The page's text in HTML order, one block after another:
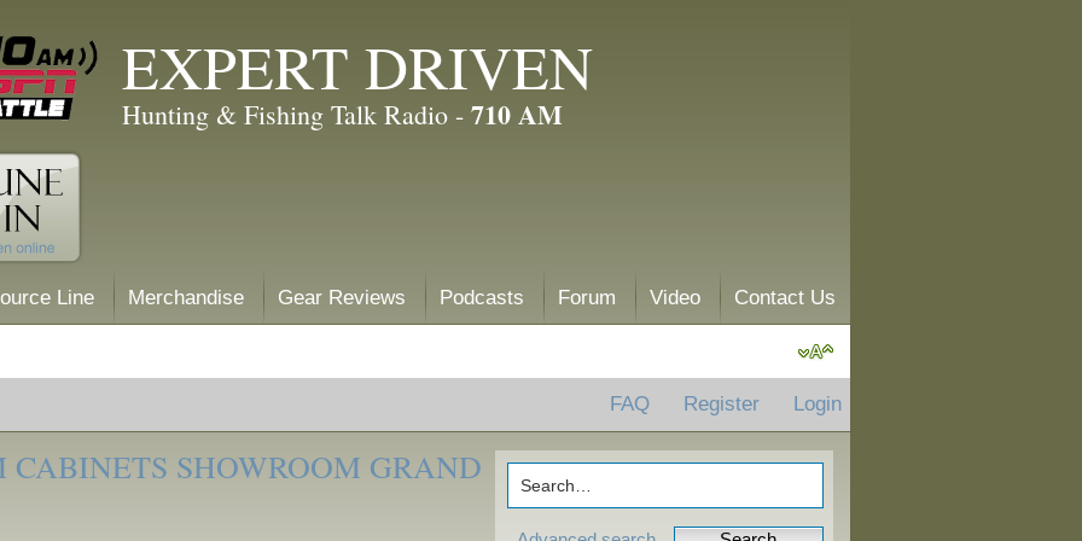
EXPERT DRIVEN
Hunting & Fishing Talk Radio - 710 AM
Line Merchandise Gear Reviews Podcasts Forum Video Contact Us
FAQ Register Login
CABINETS SHOWROOM GRAND